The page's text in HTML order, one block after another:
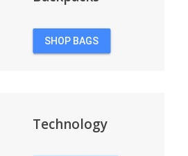
SHOP BAGS
Technology